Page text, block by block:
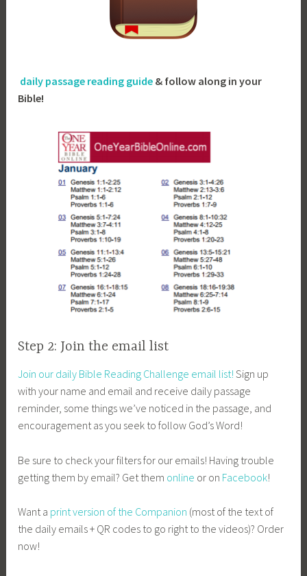
daily passage reading guide & follow along in your
Bible!
Step 2: Join the email list
Join our daily Bible Reading Challenge email list! Sign up
with your name and email and receive daily passage
reminder, some things we’ve noticed in the passage, and
encouragement as you seek to follow God’s Word!
Be sure to check your filters for our emails! Having trouble
getting them by email? Get them online or on Facebook!
Want a print version of the Companion (most of the text of
the daily emails + QR codes to go right to the videos)? Order
now!